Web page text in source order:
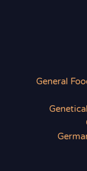
General